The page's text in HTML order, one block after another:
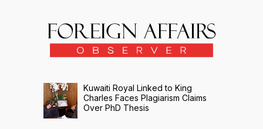
Kuwaiti Royal Linked to King
Charles Faces Plagiarism Claims
Over PhD Thesis